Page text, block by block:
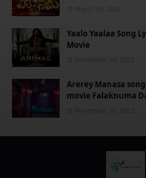
Yaalo Yaalaa Song
Movie
Arerey Manasa
movie Falaknuma